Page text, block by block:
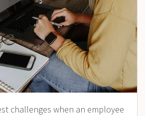
challenges when an employee